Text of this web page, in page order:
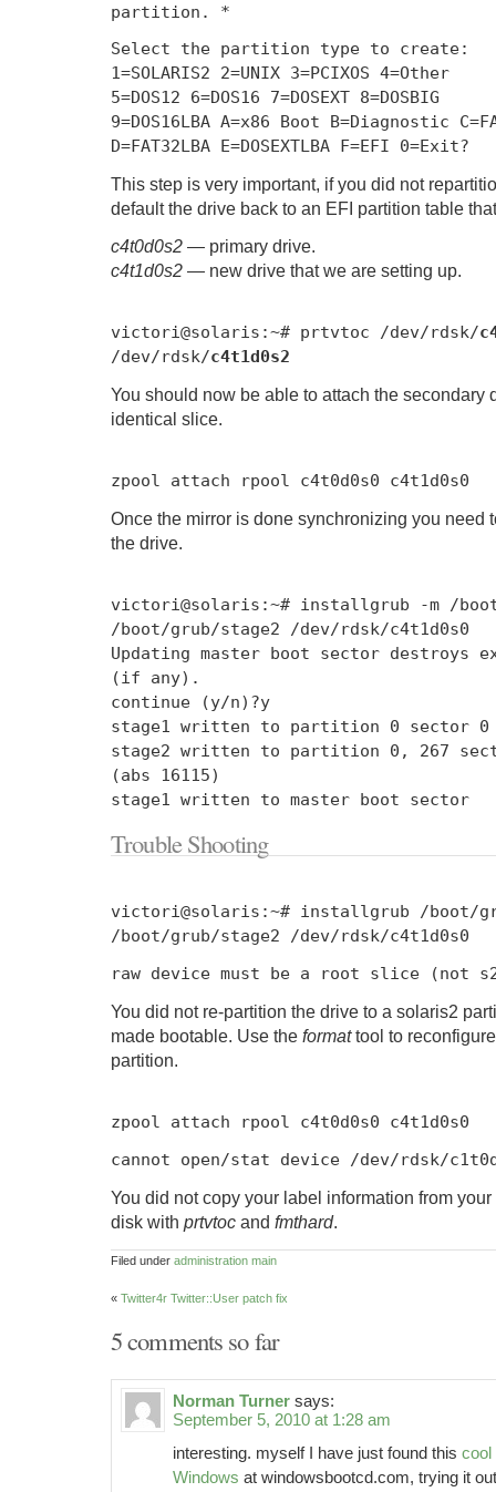
partition. *
Select the partition type to create:
1=SOLARIS2 2=UNIX 3=PCIXOS 4=Other
5=DOS12 6=DOS16 7=DOSEXT 8=DOSBIG
9=DOS16LBA A=x86 Boot B=Diagnostic C=
D=FAT32LBA E=DOSEXTLBA F=EFI 0=Exit?
This step is very important, if you did not
default the drive back to an EFI partition table
c4t0d0s2 — primary drive.
c4t1d0s2 — new drive that we are setting up.
victori@solaris :~# prtvtoc /dev/rdsk/
/dev/rdsk/c4t1d0s2
You should now be able to attach the secondary
identical slice.
zpool attach rpool c4t0d0s0 c4t1d0s0
Once the mirror is done synchronizing you need
the drive.
victori@solaris :~# installgrub -m /
/boot/grub/stage2 /dev/rdsk/c4t1d0s0
Updating master boot sector destroys
(if any).
continue
(y/n)?y
stage1 written to partition 0 sector 0
stage2 written to partition 0 , 267
(abs 16115)
stage1 written to master boot sector
Trouble Shooting
victori@solaris :~# installgrub /boot/
/boot/grub/stage2 /dev/rdsk/c4t1d0s0
raw device must be a root slice
(not
You did not re-partition the drive to a solaris2
made bootable. Use the formattool to
partition.
zpool attach rpool c4t0d0s0 c4t1d0s0
cannot open/stat device /dev/rdsk/
You did not copy your label information from
disk with prtvtoc and fmthard.
Filed under administration main
« Twitter4r Twitter::User patch fix
5 comments so far
Norman Turner says:
September 5, 2010 at 1:28 am
interesting. myself I have just found this cool
Windows at windowsbootcd.com, trying it